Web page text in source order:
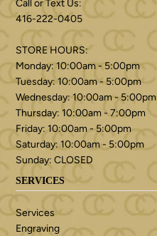
Call or Text Us:
416-222-0405
STORE HOURS:
Monday: 10:00am - 5:00pm
Tuesday: 10:00am - 5:00pm
Wednesday: 10:00am - 5:00pm
Thursday: 10:00am - 7:00pm
Friday: 10:00am - 5:00pm
Saturday: 10:00am - 5:00pm
Sunday: CLOSED
SERVICES
Services
Engraving